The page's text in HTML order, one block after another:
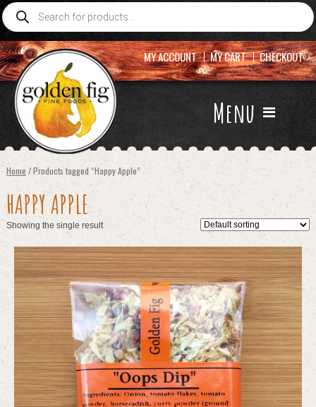
Products
search
Menu
MY ACCOUNT MY CART CHECKOUT
Home / Products tagged “Happy Apple”
HAPPY APPLE
Showing the single result